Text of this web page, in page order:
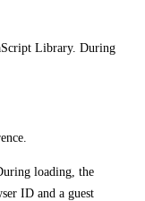
Library. During
loading, the
ID and a guest